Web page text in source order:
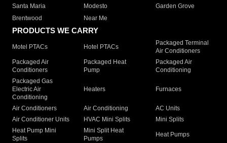
Santa Maria
Modesto
Garden Grove
Brentwood
Near Me
PRODUCTS WE CARRY
Motel PTACs Hotel PTACs
Packaged Terminal
Air Conditioners
Packaged Air
Conditioners
Packaged Heat
Pump
Packaged Air
Conditioning
Packaged Gas
Electric Air
Conditioning
Heaters Furnaces
Air Conditioners Air Conditioning
AC Units
Air Conditioner Units
HVAC Mini Splits
Mini Splits
Heat Pump Mini
Splits
Mini Split Heat
Pumps
Heat Pumps